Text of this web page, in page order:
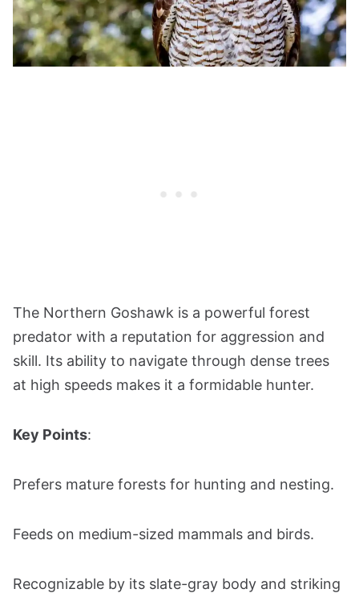
The Northern Goshawk is a powerful forest
predator with a reputation for aggression and
skill. Its ability to navigate through dense trees
at high speeds makes it a formidable hunter.
Key Points:
Prefers mature forests for hunting and nesting.
Feeds on medium-sized mammals and birds.
Recognizable by its slate-gray body and striking